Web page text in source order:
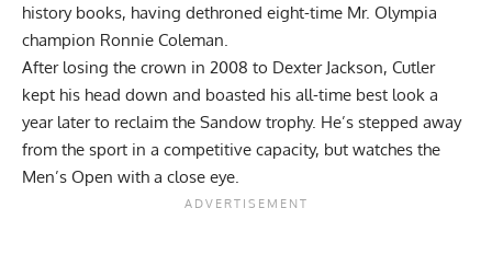
history books, having dethroned eight-time Mr. Olympia
champion Ronnie Coleman
After losing the crown in 2008 to Dexter Jackson, Cutler
kept his head down and boasted his all-time best look a
year later to reclaim the Sandow trophy. He’s stepped away
from the sport in a competitive capacity, but watches the
Men’s Open with a close eye